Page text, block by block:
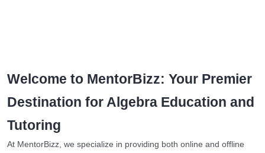
Welcome to MentorBizz: Your Premier
Destination for Algebra Education and
Tutoring
At MentorBizz, we specialize in providing both online and offline